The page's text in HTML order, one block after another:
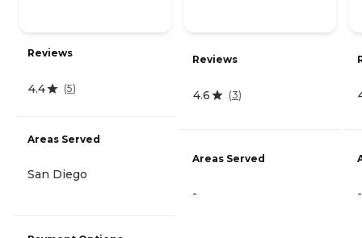
Reviews
4.4 (5)
Areas Served
San Diego
Reviews
4.6 (3)
Areas Served
- -